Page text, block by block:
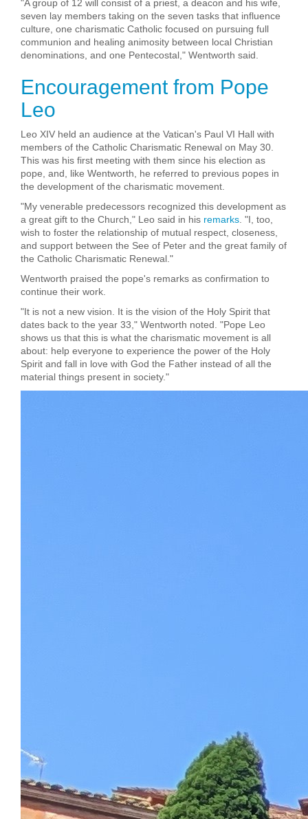
"A group of 12 will consist of a priest, a deacon and his wife,
seven lay members taking on the seven tasks that influence
culture, one charismatic Catholic focused on pursuing full
communion and healing animosity between local Christian
denominations, and one Pentecostal," Wentworth said.
Encouragement from Pope
Leo
Leo XIV held an audience at the Vatican's Paul VI Hall with
members of the Catholic Charismatic Renewal on May 30.
This was his first meeting with them since his election as
pope, and, like Wentworth, he referred to previous popes in
the development of the charismatic movement.
"My venerable predecessors recognized this development as
a great gift to the Church," Leo said in his remarks. "I, too,
wish to foster the relationship of mutual respect, closeness,
and support between the See of Peter and the great family of
the Catholic Charismatic Renewal."
Wentworth praised the pope's remarks as confirmation to
continue their work.
"It is not a new vision. It is the vision of the Holy Spirit that
dates back to the year 33," Wentworth noted. "Pope Leo
shows us that this is what the charismatic movement is all
about: help everyone to experience the power of the Holy
Spirit and fall in love with God the Father instead of all the
material things present in society."